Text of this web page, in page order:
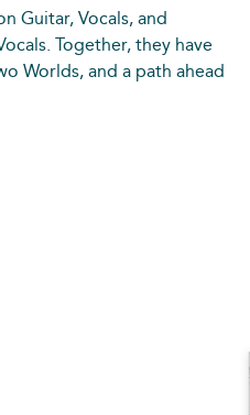
Guitar, Vocals, and
Together, they have
Worlds, and a path ahead